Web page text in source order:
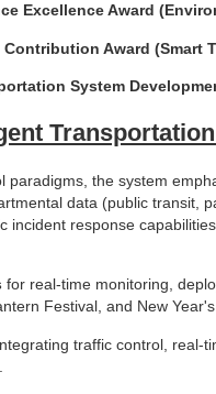
Excellence Award
Award (Smart
System
paradigms, the system
data (public transit,
incident response
for real-time monitoring,
Festival, and New
traffic control, real-